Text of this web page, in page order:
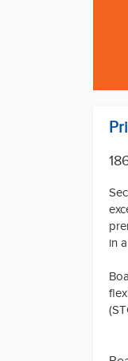
in